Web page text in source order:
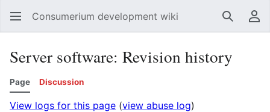
Consumerium development wiki Search
Server software: Revision history
Page Discussion
View logs for this page (view abuse log)